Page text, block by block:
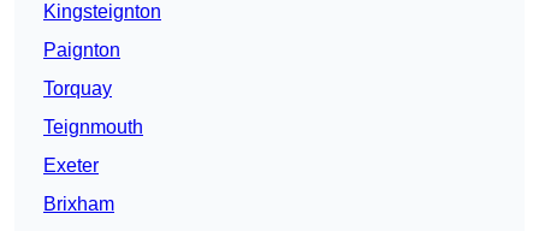
Kingsteignton
Paignton
Torquay
Teignmouth
Exeter
Brixham